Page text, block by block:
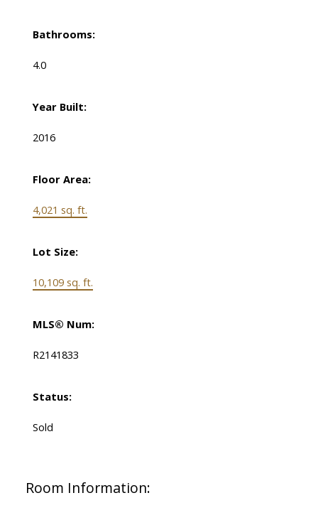
Bathrooms:
4.0
Year Built:
2016
Floor Area:
4,021 sq. ft.
Lot Size:
10,109 sq. ft.
MLS® Num:
R2141833
Status:
Sold
Room Information: